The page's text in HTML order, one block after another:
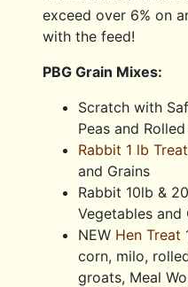
exceed over 6% on
with the feed!
PBG Grain Mixes:
Scratch with
Peas and
Rabbit 1 lb Treat
and Grains
Rabbit 10lb &
Vegetables and
NEW Hen Treat
corn, milo,
groats, Meal